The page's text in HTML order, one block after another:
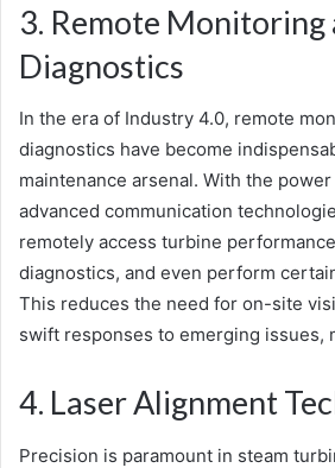
3. Remote Monitoring
Diagnostics
In the era of Industry 4.0, remote
diagnostics have become
maintenance arsenal. With the
advanced communication
remotely access turbine
diagnostics, and even perform
This reduces the need for on-site
swift responses to emerging issues,
4. Laser Alignment
Precision is paramount in steam